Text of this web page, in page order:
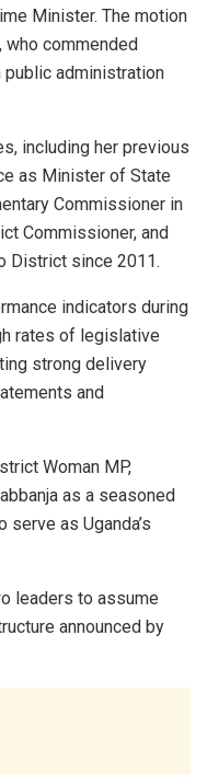
Minister. The motion
who commended
public administration
including her previous
as Minister of State
Commissioner in
Commissioner, and
District since 2011.
indicators during
rates of legislative
strong delivery
and
Woman MP,
as a seasoned
as Uganda’s
leaders to assume
announced by